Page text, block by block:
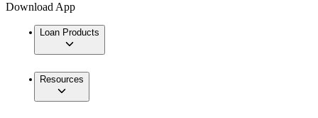
Download App
Loan Products
Resources